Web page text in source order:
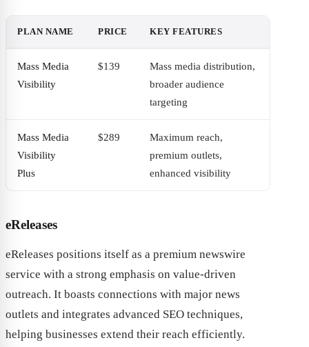
PLAN NAME PRICE KEY FEATURES
Mass Media
Visibility
$139
Mass media distribution,
broader audience
targeting
Mass Media
Visibility
Plus
$289
Maximum reach,
premium outlets,
enhanced visibility
eReleases
eReleases positions itself as a premium newswire
service with a strong emphasis on value-driven
outreach. It boasts connections with major news
outlets and integrates advanced SEO techniques,
helping businesses extend their reach efficiently.